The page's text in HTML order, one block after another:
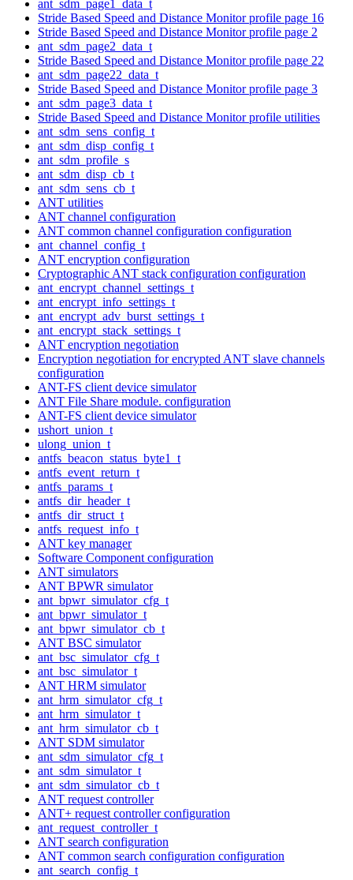
ant_sdm_page1_data_t
Stride Based Speed and Distance Monitor profile page 16
Stride Based Speed and Distance Monitor profile page 2
ant_sdm_page2_data_t
Stride Based Speed and Distance Monitor profile page 22
ant_sdm_page22_data_t
Stride Based Speed and Distance Monitor profile page 3
ant_sdm_page3_data_t
Stride Based Speed and Distance Monitor profile utilities
ant_sdm_sens_config_t
ant_sdm_disp_config_t
ant_sdm_profile_s
ant_sdm_disp_cb_t
ant_sdm_sens_cb_t
ANT utilities
ANT channel configuration
ANT common channel configuration configuration
ant_channel_config_t
ANT encryption configuration
Cryptographic ANT stack configuration configuration
ant_encrypt_channel_settings_t
ant_encrypt_info_settings_t
ant_encrypt_adv_burst_settings_t
ant_encrypt_stack_settings_t
ANT encryption negotiation
Encryption negotiation for encrypted ANT slave channels
configuration
ANT-FS client device simulator
ANT File Share module. configuration
ANT-FS client device simulator
ushort_union_t
ulong_union_t
antfs_beacon_status_byte1_t
antfs_event_return_t
antfs_params_t
antfs_dir_header_t
antfs_dir_struct_t
antfs_request_info_t
ANT key manager
Software Component configuration
ANT simulators
ANT BPWR simulator
ant_bpwr_simulator_cfg_t
ant_bpwr_simulator_t
ant_bpwr_simulator_cb_t
ANT BSC simulator
ant_bsc_simulator_cfg_t
ant_bsc_simulator_t
ANT HRM simulator
ant_hrm_simulator_cfg_t
ant_hrm_simulator_t
ant_hrm_simulator_cb_t
ANT SDM simulator
ant_sdm_simulator_cfg_t
ant_sdm_simulator_t
ant_sdm_simulator_cb_t
ANT request controller
ANT+ request controller configuration
ant_request_controller_t
ANT search configuration
ANT common search configuration configuration
ant_search_config_t